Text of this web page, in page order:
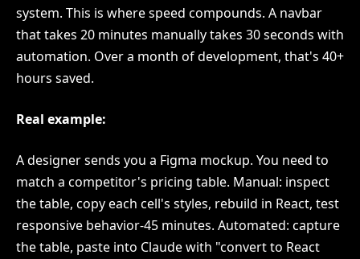
system. This is where speed compounds. A navbar
that takes 20 minutes manually takes 30 seconds with
automation. Over a month of development, that's 40+
hours saved.
Real example:
A designer sends you a Figma mockup. You need to
match a competitor's pricing table. Manual: inspect
the table, copy each cell's styles, rebuild in React, test
responsive behavior-45 minutes. Automated: capture
the table, paste into Claude with "convert to React